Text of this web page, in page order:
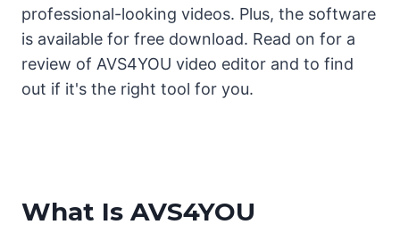
professional-looking videos. Plus, the software
is available for free download. Read on for a
review of AVS4YOU video editor and to find
out if it's the right tool for you.
What Is AVS4YOU